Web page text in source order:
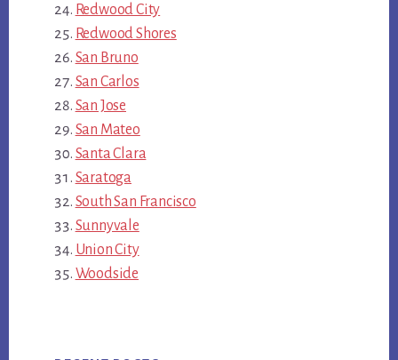
Redwood City
Redwood Shores
San Bruno
San Carlos
San Jose
San Mateo
Santa Clara
Saratoga
South San Francisco
Sunnyvale
Union City
Woodside